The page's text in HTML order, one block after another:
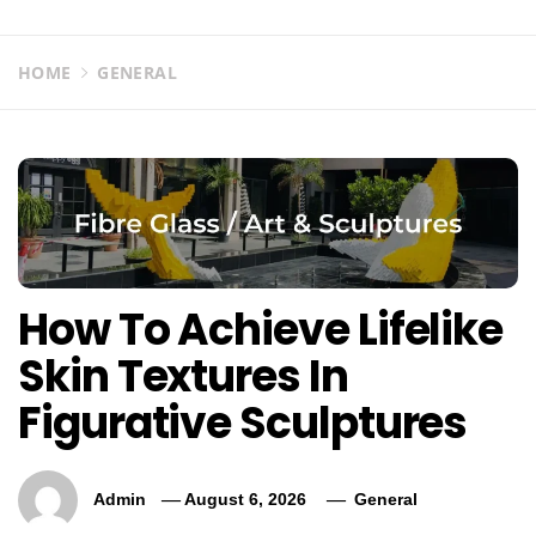
HOME GENERAL
How To Achieve Lifelike
Skin Textures In
Figurative Sculptures
Admin August 6, 2026 General